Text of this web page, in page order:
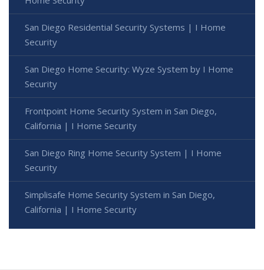
San Diego Residential Security Systems | I Home
Security
San Diego Home Security: Wyze System by I Home
Security
Frontpoint Home Security System in San Diego,
California | I Home Security
San Diego Ring Home Security System | I Home
Security
Simplisafe Home Security System in San Diego,
California | I Home Security